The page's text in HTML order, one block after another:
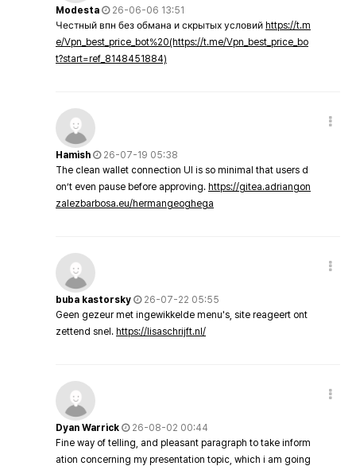
Modesta
26-06-06 13:51
Честный впн без обмана и скрытых условий https://t.m
e/Vpn_best_price_bot%20(https://t.me/Vpn_best_price_bo
t?start=ref_8148451884)
Hamish
26-07-19 05:38
The clean wallet connection UI is so minimal that users d
on’t even pause before approving. https://gitea.adriangon
zalezbarbosa.eu/hermangeoghega
buba kastorsky
26-07-22 05:55
Geen gezeur met ingewikkelde menu's, site reageert ont
zettend snel. https://lisaschrijft.nl/
Dyan Warrick
26-08-02 00:44
Fine way of telling, and pleasant paragraph to take inform
ation concerning my presentation topic, which i am going